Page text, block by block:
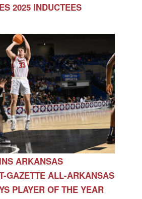
2025 INDUCTEES
ARKANSAS
GAZETTE ALL-ARKANSAS
PLAYER OF THE YEAR